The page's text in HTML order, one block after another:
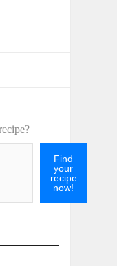
Find
your
recipe
now!